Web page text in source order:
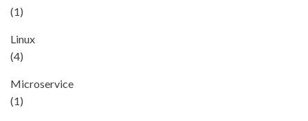
(1)
Linux
(4)
Microservice
(1)